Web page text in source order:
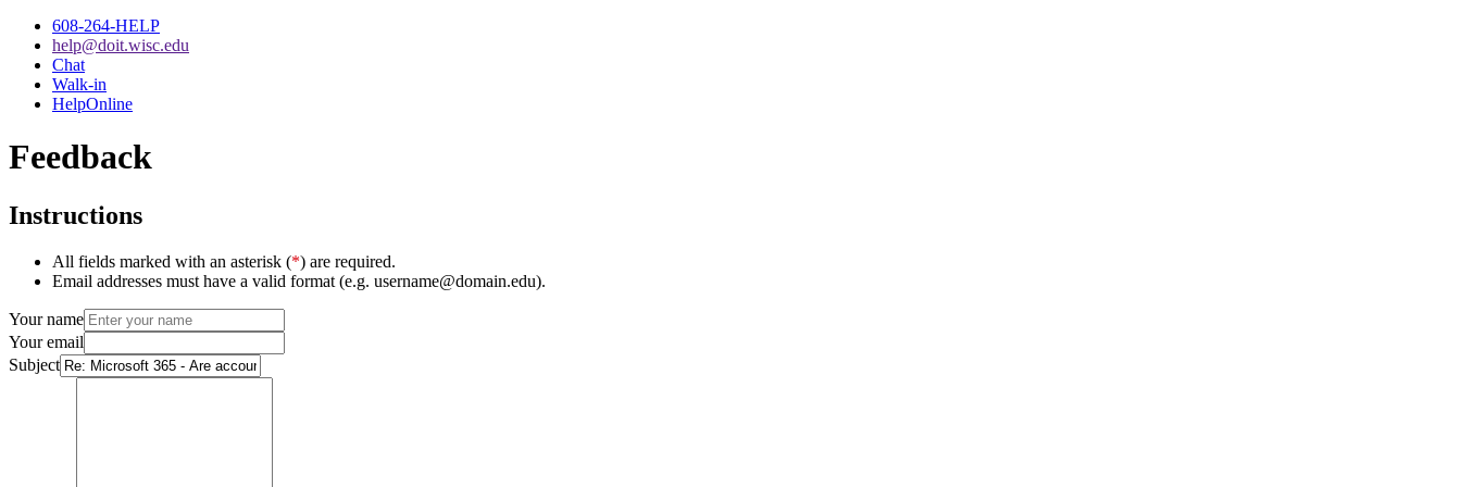
608-264-HELP
help@doit.wisc.edu
Chat
Walk-in
HelpOnline
Feedback
Instructions
All fields marked with an asterisk (*) are required.
Email addresses must have a valid format (e.g. username@domain.edu).
Your name
Your email
Subject